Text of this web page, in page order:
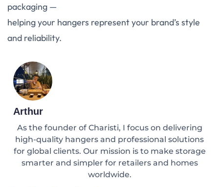
packaging —
helping your hangers represent your brand’s style
and reliability.
Arthur
As the founder of Charisti, I focus on delivering
high-quality hangers and professional solutions
for global clients. Our mission is to make storage
smarter and simpler for retailers and homes
worldwide.